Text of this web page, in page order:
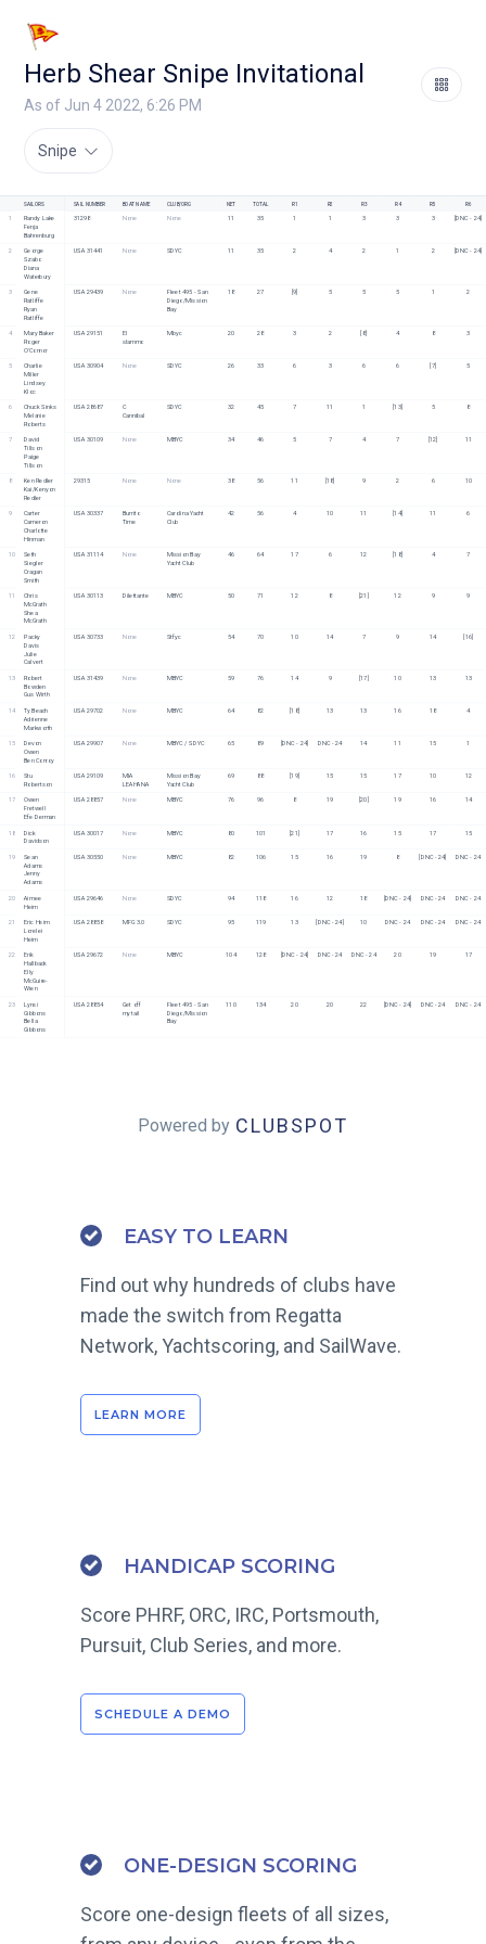
Herb Shear Snipe Invitational
As of Jun 4 2022, 6:26 PM
Snipe
SAILORS SAIL NUMBER BOAT NAME CLUB/ORG NET TOTAL R1 R2 R3 R4 R5 R6
1
Randy Lake
Fenja
Bahrenburg
31298 None None 11 35 1 1 3 3 3 [DNC - 24]
2
George
Szabo
Diana
Waterbury
USA 31441 None SDYC 11 35 2 4 2 1 2 [DNC - 24]
3 Gene
Ratliffe
Ryan
Ratliffe
USA 29439 None Fleet 495 - San
Diego/Mission
Bay
18 27 [9] 5 5 5 1 2
4 Mary Baker
Roger
O'Connor
USA 29151 El
slammo
Mbyc 20 28 3 2 [8] 4 8 3
5 Charlie
Miller
Lindsey
Kloc
USA 30904 None SDYC 26 33 6 3 6 6 [7] 5
6 Chuck Sinks
Melanie
Roberts
USA 28687 C
Cannibal
SDYC 32 45 7 11 1 [13] 5 8
7 David
Tillson
Paige
Tillson
USA 30109 None MBYC 34 46 5 7 4 7 [12] 11
8
Ken Redler
Kai/Kenyon
Redler
29315 None None 38 56 11 [18] 9 2 6 10
9
Carter
Cameron
Charlotte
Hinman
USA 30337
Burrito
Time
Carolina Yacht
Club
42 56 4 10 11 [14] 11 6
10 Seth
Siegler
Cragan
Smith
USA 31114 None Mission Bay
Yacht Club
46 64 17 6 12 [18] 4 7
11 Chris
McGrath
Shea
McGrath
USA 30113 Dilettante MBYC 50 71 12 8 [21] 12 9 9
12 Packy
Davis
Julie
Calvert
USA 30733 None Stfyc 54 70 10 14 7 9 14 [16]
13 Robert
Bowden
Gus Wirth
USA 31439 None MBYC 59 76 14 9 [17] 10 13 13
14 Ty Beach
Adrienne
Markworth
USA 29702 None MBYC 64 82 [18] 13 13 16 18 4
15
Devon
Owen
Ben Conroy
USA 29907 None MBYC / SDYC 65 89 [DNC - 24] DNC - 24 14 11 15 1
16
Stu
Robertson
USA 29109
MIA
LEAHANA
Mission Bay
Yacht Club
69 88 [19] 15 15 17 10 12
17
Owen
Fretwell
Efe Derman
USA 28857 None MBYC 76 96 8 19 [20] 19 16 14
18 Dick
Davidson
USA 30017 None MBYC 80 101 [21] 17 16 15 17 15
19 Sean
Adams
Jenny
Adams
USA 30550 None MBYC 82 106 15 16 19 8 [DNC - 24] DNC - 24
20 Aimee
Heim
USA 29646 None SDYC 94 118 16 12 18 [DNC - 24] DNC - 24 DNC - 24
21 Eric Heim
Lorelei
Heim
USA 28858 MFG 3.0 SDYC 95 119 13 [DNC - 24] 10 DNC - 24 DNC - 24 DNC - 24
22
Erik
Hallback
Elly
McGuire-
Wien
USA 29672 None MBYC 104 128 [DNC - 24] DNC - 24 DNC - 24 20 19 17
23 Lynsi
Gibbons
Bella
Gibbons
USA 28854 Get off
my tail
Fleet 495 - San
Diego/Mission
Bay
110 134 20 20 22 [DNC - 24] DNC - 24 DNC - 24
Powered by CLUBSPOT
EASY TO LEARN
Find out why hundreds of clubs have
made the switch from Regatta
Network, Yachtscoring, and SailWave.
LEARN MORE
HANDICAP SCORING
Score PHRF, ORC, IRC, Portsmouth,
Pursuit, Club Series, and more.
SCHEDULE A DEMO
ONE-DESIGN SCORING
Score one-design fleets of all sizes,